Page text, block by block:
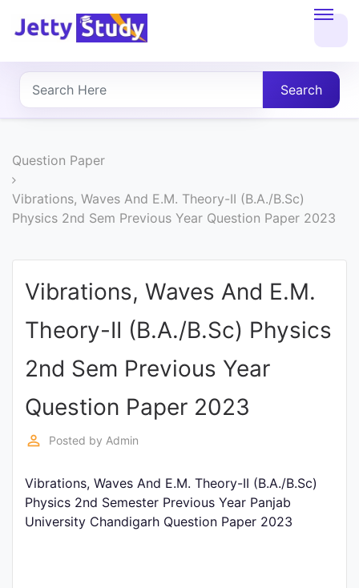
About
UG
PG
COURSES
COURSES
Entrance
Exams
Current
Judiciary
Search
Question Paper
Vibrations, Waves And E.M. Theory-II (B.A./B.Sc)
Physics 2nd Sem Previous Year Question Paper 2023
Vibrations, Waves And E.M.
Theory-II (B.A./B.Sc) Physics
2nd Sem Previous Year
Question Paper 2023
perm_identity Posted by Admin
Vibrations, Waves And E.M. Theory-II (B.A./B.Sc)
Physics 2nd Semester Previous Year Panjab
University Chandigarh Question Paper 2023